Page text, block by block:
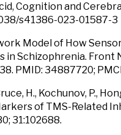
Cognition and
s41386-023-01587-3
Model of How
Schizophrenia. Front
PMID: 34887720;
H., Kochunov, P.,
of TMS-Related
31:102688.